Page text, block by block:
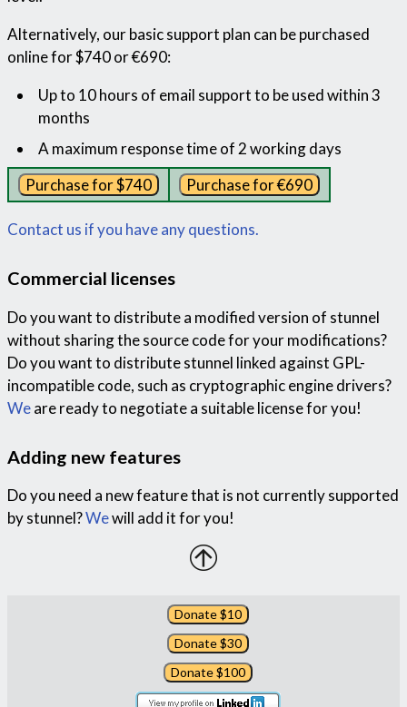
Alternatively, our basic support plan can be purchased
online for $740 or €690:
Up to 10 hours of email support to be used within 3
months
A maximum response time of 2 working days
Contact us if you have any questions.
Commercial licenses
Do you want to distribute a modified version of stunnel
without sharing the source code for your modifications?
Do you want to distribute stunnel linked against GPL-
incompatible code, such as cryptographic engine drivers?
Weare ready to negotiate a suitable license for you!
Adding new features
Do you need a new feature that is not currently supported
by stunnel?Wewill add it for you!